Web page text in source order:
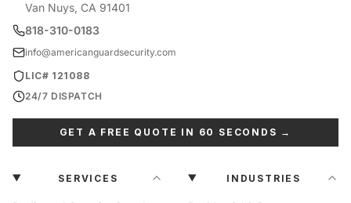
Van Nuys, CA 91401
818-310-0183
info@americanguardsecurity.com
LIC# 121088
24/7 DISPATCH
GET A FREE QUOTE IN 60 SECONDS →
SERVICES INDUSTRIES